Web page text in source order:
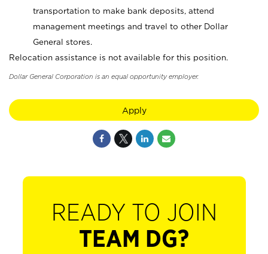
transportation to make bank deposits, attend
management meetings and travel to other Dollar
General stores.
Relocation assistance is not available for this position.
Dollar General Corporation is an equal opportunity employer.
Apply
READY TO JOIN
TEAM DG?